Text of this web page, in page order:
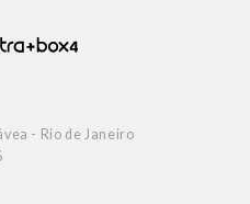
- Rio de Janeiro